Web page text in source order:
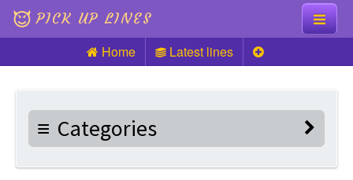
PICK UP LINES
Knock Knock
Riddles
Home Latest lines
Categories